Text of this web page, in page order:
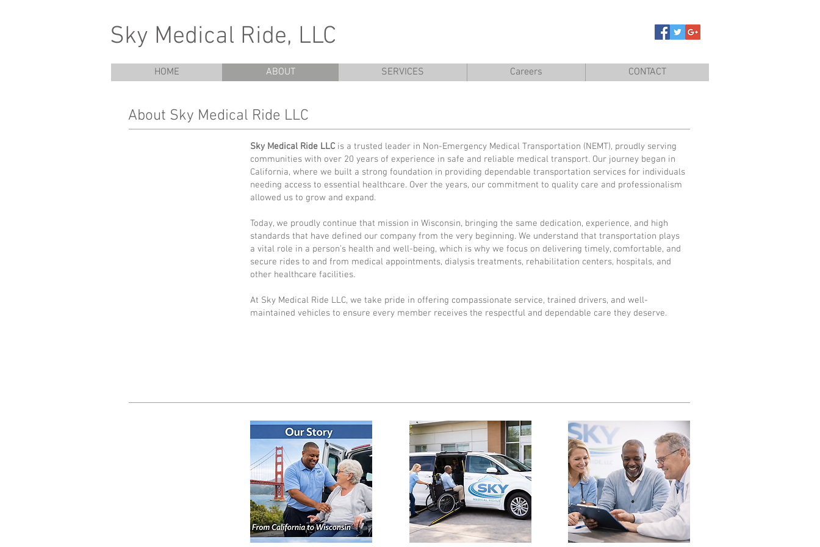
Sky Medical Ride, LLC
HOME ABOUT SERVICES Careers CONTACT
About Sky Medical Ride LLC
Sky Medical Ride LLC is a trusted leader in Non-Emergency Medical Transportation (NEMT), proudly serving
communities with over 20 years of experience in safe and reliable medical transport. Our journey began in
California, where we built a strong foundation in providing dependable transportation services for individuals
needing access to essential healthcare. Over the years, our commitment to quality care and professionalism
allowed us to grow and expand.
Today, we proudly continue that mission in Wisconsin, bringing the same dedication, experience, and high
standards that have defined our company from the very beginning. We understand that transportation plays
a vital role in a person’s health and well-being, which is why we focus on delivering timely, comfortable, and
secure rides to and from medical appointments, dialysis treatments, rehabilitation centers, hospitals, and
other healthcare facilities.
At Sky Medical Ride LLC, we take pride in offering compassionate service, trained drivers, and well-
maintained vehicles to ensure every member receives the respectful and dependable care they deserve.